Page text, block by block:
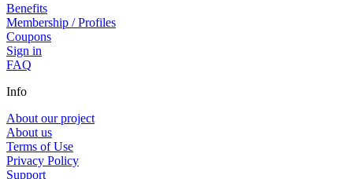
Benefits
Membership / Profiles
Coupons
Sign in
FAQ
Info
About our project
About us
Terms of Use
Privacy Policy
Support